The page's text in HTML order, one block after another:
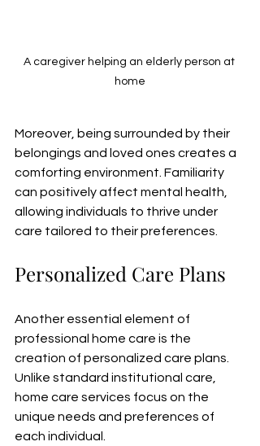
A caregiver helping an elderly person at
home
Moreover, being surrounded by their
belongings and loved ones creates a
comforting environment. Familiarity
can positively affect mental health,
allowing individuals to thrive under
care tailored to their preferences.
Personalized Care Plans
Another essential element of
professional home care is the
creation of personalized care plans.
Unlike standard institutional care,
home care services focus on the
unique needs and preferences of
each individual.